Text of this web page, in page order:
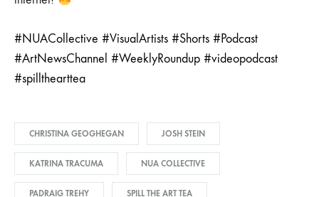
#NUACollective #VisualArtists #Shorts #Podcast
#ArtNewsChannel #WeeklyRoundup #videopodcast
#spillthearttea
CHRISTINA GEOGHEGAN JOSH STEIN
KATRINA TRACUMA NUA COLLECTIVE
PADRAIG TREHY SPILL THE ART TEA